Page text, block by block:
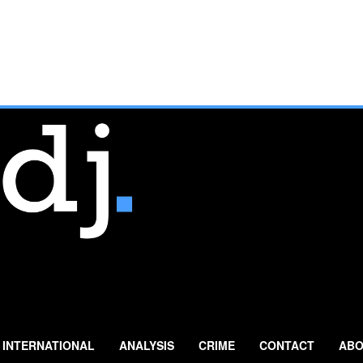
INTERNATIONAL ANALYSIS CRIME CONTACT